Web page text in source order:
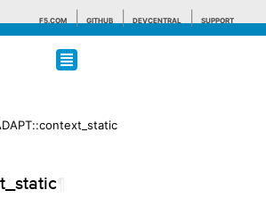
F5.COM GITHUB DEVCENTRAL SUPPORT
Search tips